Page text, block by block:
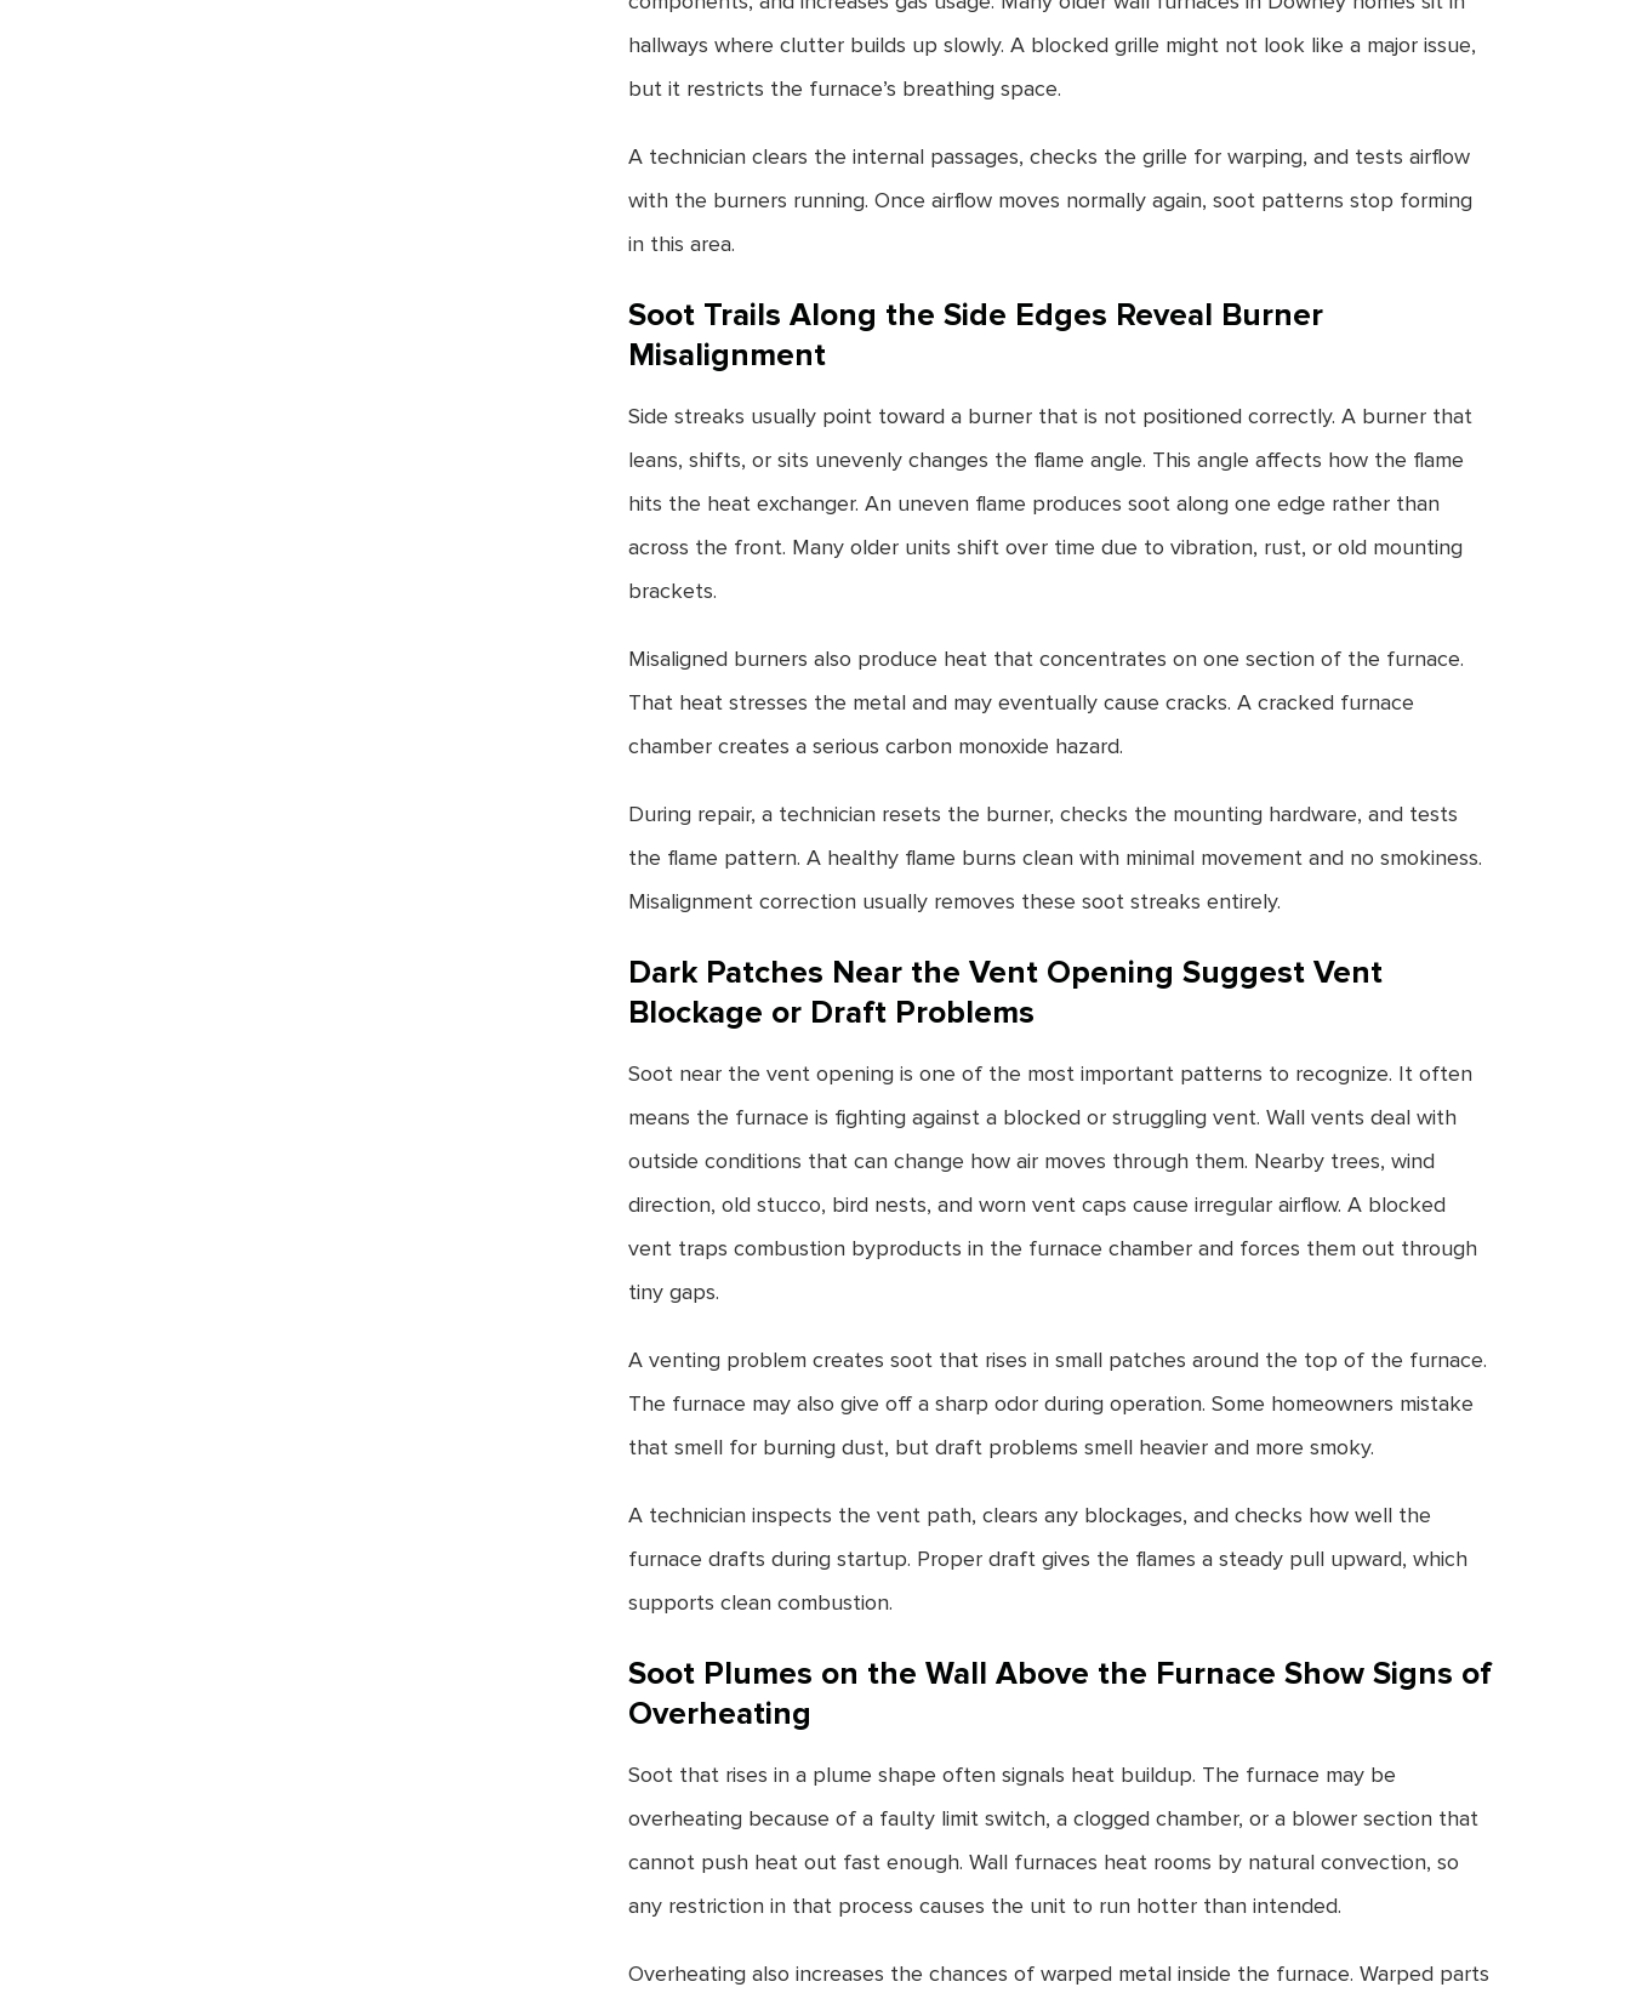
hallways where clutter builds up slowly. A blocked grille might not look like a major issue,
but it restricts the furnace’s breathing space.
A technician clears the internal passages, checks the grille for warping, and tests airflow
with the burners running. Once airflow moves normally again, soot patterns stop forming
in this area.
Soot Trails Along the Side Edges Reveal Burner
Misalignment
Side streaks usually point toward a burner that is not positioned correctly. A burner that
leans, shifts, or sits unevenly changes the flame angle. This angle affects how the flame
hits the heat exchanger. An uneven flame produces soot along one edge rather than
across the front. Many older units shift over time due to vibration, rust, or old mounting
brackets.
Misaligned burners also produce heat that concentrates on one section of the furnace.
That heat stresses the metal and may eventually cause cracks. A cracked furnace
chamber creates a serious carbon monoxide hazard.
During repair, a technician resets the burner, checks the mounting hardware, and tests
the flame pattern. A healthy flame burns clean with minimal movement and no smokiness.
Misalignment correction usually removes these soot streaks entirely.
Dark Patches Near the Vent Opening Suggest Vent
Blockage or Draft Problems
Soot near the vent opening is one of the most important patterns to recognize. It often
means the furnace is fighting against a blocked or struggling vent. Wall vents deal with
outside conditions that can change how air moves through them. Nearby trees, wind
direction, old stucco, bird nests, and worn vent caps cause irregular airflow. A blocked
vent traps combustion byproducts in the furnace chamber and forces them out through
tiny gaps.
A venting problem creates soot that rises in small patches around the top of the furnace.
The furnace may also give off a sharp odor during operation. Some homeowners mistake
that smell for burning dust, but draft problems smell heavier and more smoky.
A technician inspects the vent path, clears any blockages, and checks how well the
furnace drafts during startup. Proper draft gives the flames a steady pull upward, which
supports clean combustion.
Soot Plumes on the Wall Above the Furnace Show Signs of
Overheating
Soot that rises in a plume shape often signals heat buildup. The furnace may be
overheating because of a faulty limit switch, a clogged chamber, or a blower section that
cannot push heat out fast enough. Wall furnaces heat rooms by natural convection, so
any restriction in that process causes the unit to run hotter than intended.
Overheating also increases the chances of warped metal inside the furnace. Warped parts